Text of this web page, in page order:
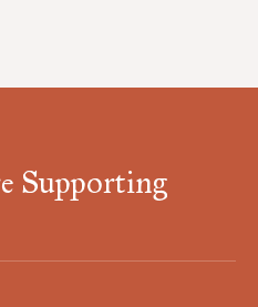
Supporting